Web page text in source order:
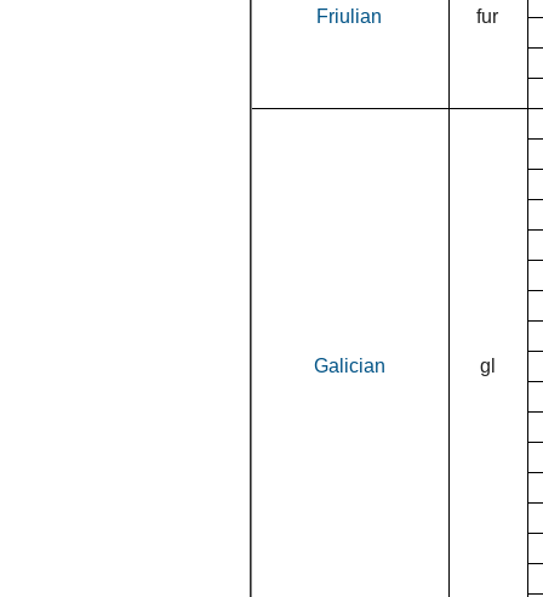
Friulian fur
Galician gl